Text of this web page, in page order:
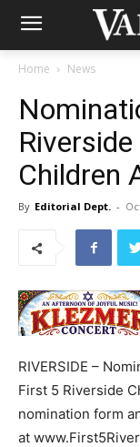
Home News
Children
By Editorial Dept. -
RIVERSIDE –
First 5 Riverside
nomination form
at